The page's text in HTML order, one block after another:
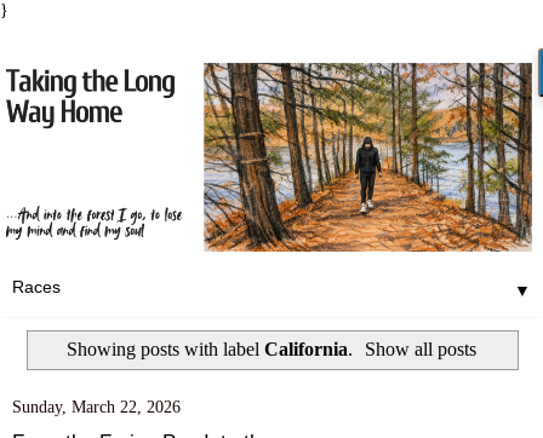
}
▼
Showing posts with label California. Show all posts
Sunday, March 22, 2026